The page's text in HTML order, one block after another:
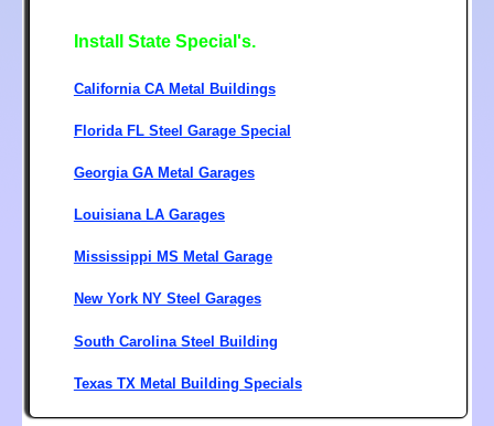
Install State Special's.
California CA Metal Buildings
Florida FL Steel Garage Special
Georgia GA Metal Garages
Louisiana LA Garages
Mississippi MS Metal Garage
New York NY Steel Garages
South Carolina Steel Building
Texas TX Metal Building Specials